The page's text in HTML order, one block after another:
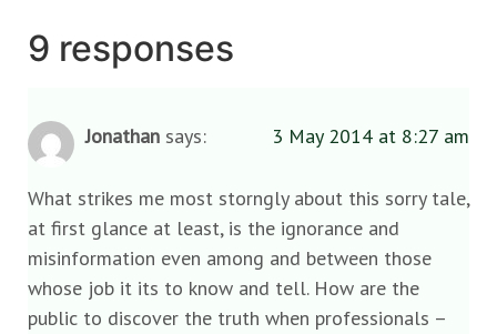
9 responses
Jonathan says: 3 May 2014 at 8:27 am
What strikes me most storngly about this sorry tale,
at first glance at least, is the ignorance and
misinformation even among and between those
whose job it its to know and tell. How are the
public to discover the truth when professionals –